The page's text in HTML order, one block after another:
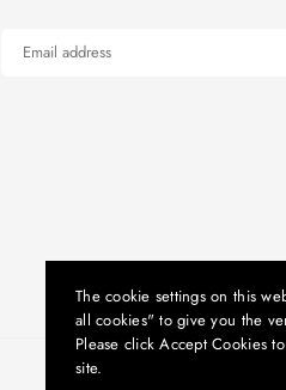
The cookie settings on this
all cookies" to give you the
Please click Accept Cookies
site.